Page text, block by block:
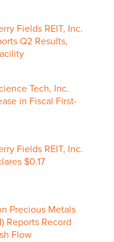
Fields REIT, Inc.
Q2 Results,
Tech, Inc.
in Fiscal First-
Fields REIT, Inc.
$0.17
Precious Metals
Reports Record
Flow